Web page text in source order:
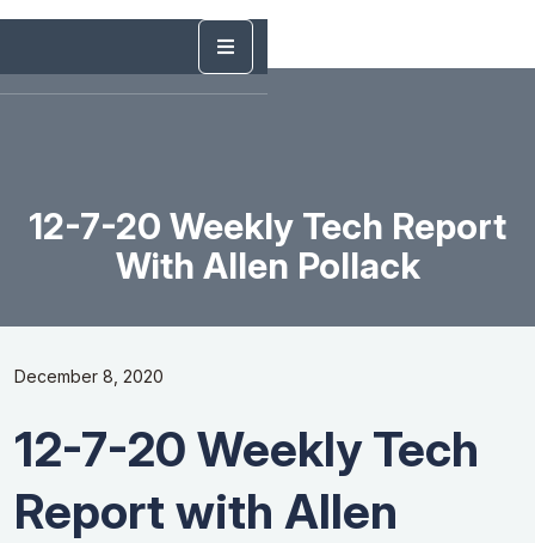
12-7-20 Weekly Tech Report
With Allen Pollack
December 8, 2020
12-7-20 Weekly Tech
Report with Allen